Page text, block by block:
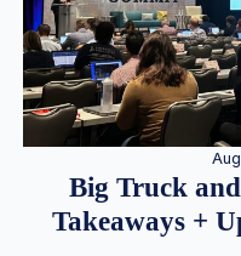
Big Truck
Takeaways +